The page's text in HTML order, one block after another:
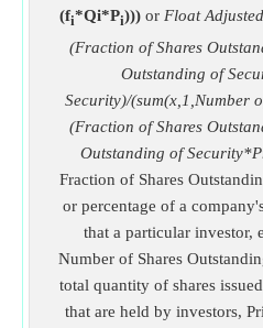
(fi*Qi*Pi)))or Float
(Fraction of Shares
Outstanding of
Security)/(sum(x,1,Number
(Fraction of Shares
Outstanding of
Fraction of Shares
or percentage of a
that a particular investor,
Number of Shares
total quantity of shares
that are held by investors,